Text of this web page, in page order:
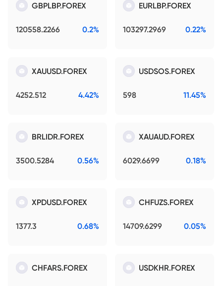
GBPLBP.FOREX
120558.2266 0.2%
EURLBP.FOREX
103297.2969 0.22%
XAUUSD.FOREX
4252.512 4.42%
USDSOS.FOREX
598 11.45%
BRLIDR.FOREX
3500.5284 0.56%
XAUAUD.FOREX
6029.6699 0.18%
XPDUSD.FOREX
1377.3 0.68%
CHFUZS.FOREX
14709.6299 0.05%
CHFARS.FOREX USDKHR.FOREX